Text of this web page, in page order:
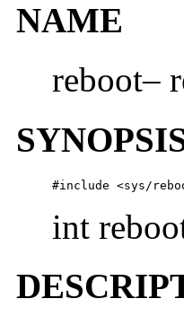
NAME
reboot–
#include <sys/
int